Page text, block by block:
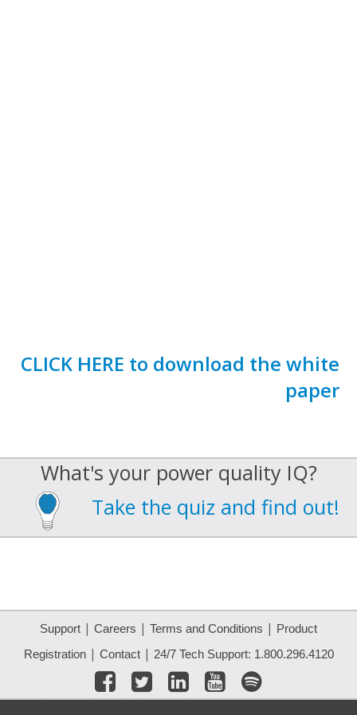
CLICK HERE to download the white
paper
What's your power quality IQ?
Take the quiz and find out!
Support | Careers | Terms and Conditions | Product
Registration| Contact| 24/7 Tech Support: 1.800.296.4120